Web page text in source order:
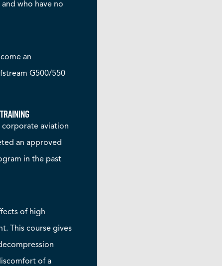
who have no
an
G500/550
aviation
an approved
in the past
of high
This course gives
of a